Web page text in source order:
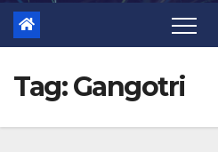
Tag:Gangotri